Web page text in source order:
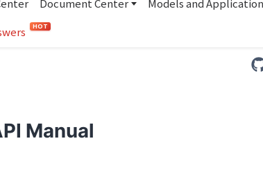
Document Center Models and
HOT
Manual